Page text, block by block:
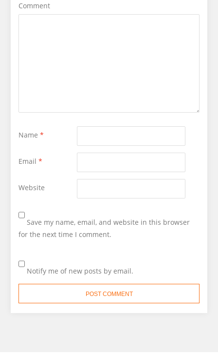
Comment
Name *
Email *
Website
Save my name, email, and website in this browser
for the next time I comment.
Notify me of new posts by email.